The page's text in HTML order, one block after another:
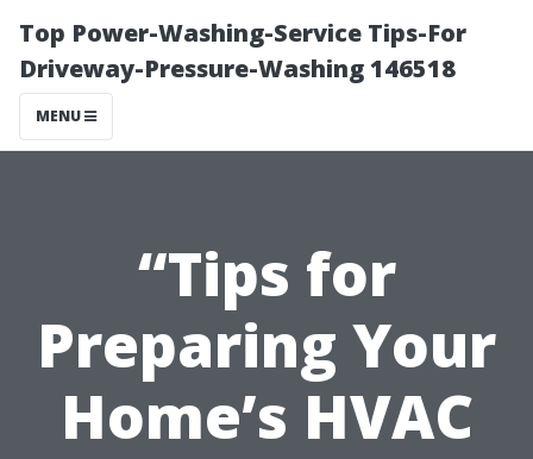
Top Power-Washing-Service Tips-For
Driveway-Pressure-Washing 146518
MENU
“Tips for
Preparing Your
Home’s HVAC